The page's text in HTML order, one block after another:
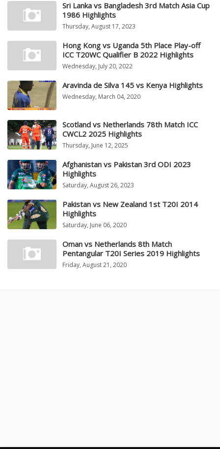
Sri Lanka vs Bangladesh 3rd Match Asia Cup
1986 Highlights
Thursday, August 17, 2023
Hong Kong vs Uganda 5th Place Play-off
ICC T20WC Qualifier B 2022 Highlights
Wednesday, July 20, 2022
Aravinda de Silva 145 vs Kenya Highlights
Wednesday, March 04, 2020
Scotland vs Netherlands 78th Match ICC
CWCL2 2025 Highlights
Thursday, June 12, 2025
Afghanistan vs Pakistan 3rd ODI 2023
Highlights
Saturday, August 26, 2023
Pakistan vs New Zealand 1st T20I 2014
Highlights
Saturday, June 06, 2020
Oman vs Netherlands 8th Match
Pentangular T20I Series 2019 Highlights
Friday, August 21, 2020